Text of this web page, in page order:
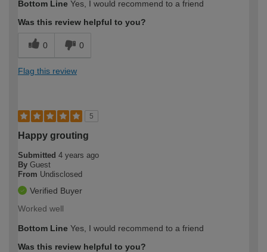
Bottom Line Yes, I would recommend to a friend
Was this review helpful to you?
0 0
Flag this review
5
Happy grouting
Submitted 4 years ago
By Guest
From Undisclosed
Verified Buyer
Worked well
Bottom Line Yes, I would recommend to a friend
Was this review helpful to you?